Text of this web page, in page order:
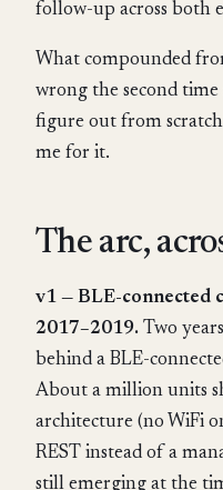
follow-up across both
What compounded
wrong the second
figure out from
me for it.
The arc,
v1 — BLE-connected
2017–2019. Two
behind a BLE-
About a million units
architecture (no WiFi
REST instead of a
still emerging at the